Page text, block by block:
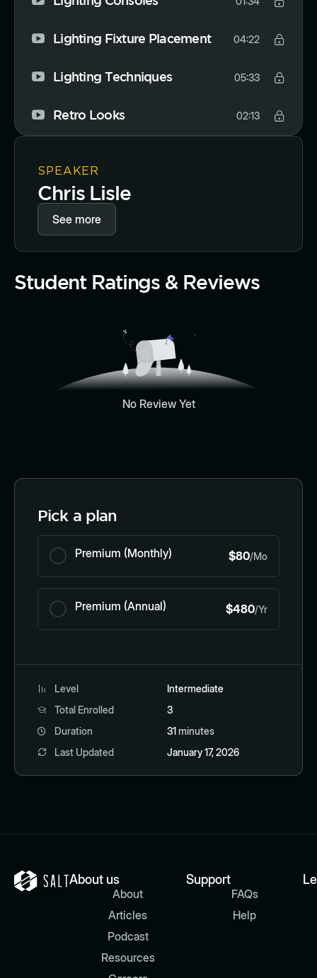
Lighting Fixture Placement 04:22
Lighting Techniques 05:33
Retro Looks 02:13
SPEAKER
Chris Lisle
See more
Student Ratings & Reviews
No Review Yet
Pick a plan
Premium (Monthly) $80/Mo
Premium (Annual) $480/Yr
Level
Intermediate
Total Enrolled
3
Duration
31minutes
Last Updated
January 17, 2026
About us
About
Articles
Podcast
Resources
Support
FAQs
Help